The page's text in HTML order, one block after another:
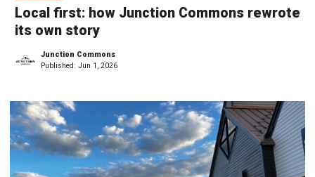
Local first: how Junction Commons rewrote
its own story
Junction Commons
Published: Jun 1, 2026